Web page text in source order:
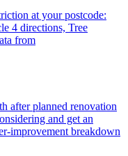
at your postcode:
4 directions, Tree
from
after planned renovation
and get an
improvement breakdown